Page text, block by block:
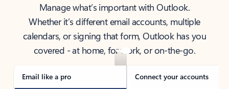
Manage what’s important with Outlook.
Whether it’s different email accounts, multiple
calendars, or signing that form, Outlook has you
covered - at home, for work, or on-the-go.
Email like a pro Connect your accounts